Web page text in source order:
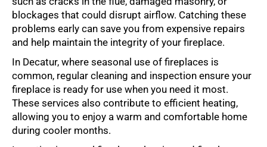
blockages that could disrupt airflow. Catching these
problems early can save you from expensive repairs
and help maintain the integrity of your fireplace.
In Decatur, where seasonal use of fireplaces is
common, regular cleaning and inspection ensure your
fireplace is ready for use when you need it most.
These services also contribute to efficient heating,
allowing you to enjoy a warm and comfortable home
during cooler months.